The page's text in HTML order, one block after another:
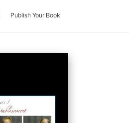
Publish Your Book